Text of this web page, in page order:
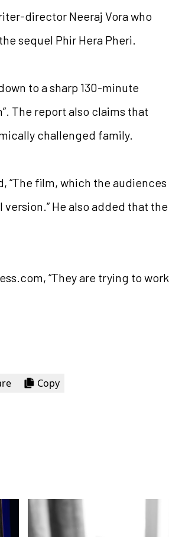
director Neeraj Vora who
sequel Phir Hera Pheri.
to a sharp 130-minute
The report also claims that
challenged family.
“The film, which the audiences
He also added that the
“They are trying to work
Copy